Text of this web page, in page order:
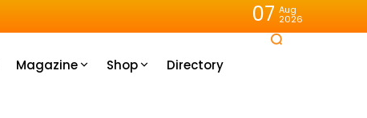
07 Aug
2026
Magazine Shop Directory